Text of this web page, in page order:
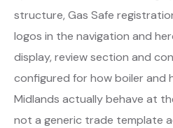
structure, Gas Safe
logos in the navigation and
display, review section and
configured for how boiler and
Midlands actually behave at
not a generic trade template